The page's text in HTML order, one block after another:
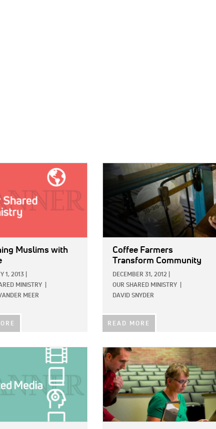
Muslims with
1, 2013
MINISTRY
MEER
Coffee Farmers
Transform Community
DECEMBER 31, 2012
OUR SHARED MINISTRY
DAVID SNYDER
READ MORE
IMAGE: